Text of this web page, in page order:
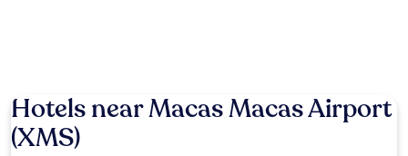
Hotels near Macas Macas Airport
(XMS)